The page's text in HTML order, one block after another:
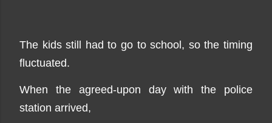
The kids still had to go to school, so the timing
fluctuated.
When the agreed-upon day with the police
station arrived,